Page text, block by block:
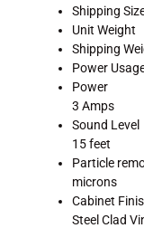
Unit
3 Amps
Sound
15 feet
Particle
microns
Steel Clad